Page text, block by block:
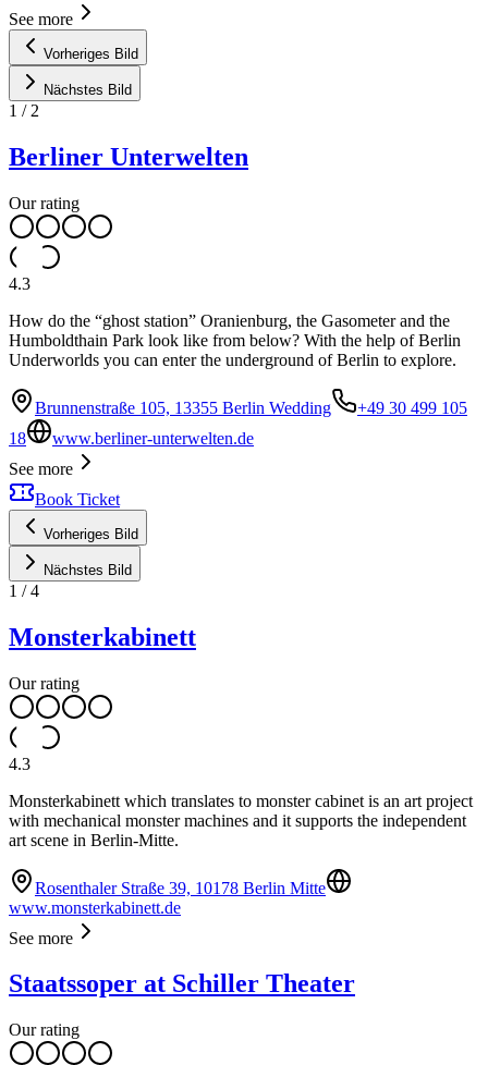
See more
Vorheriges Bild
Nächstes Bild
1 / 2
Berliner Unterwelten
Our rating
4.3
How do the “ghost station” Oranienburg, the Gasometer and the
Humboldthain Park look like from below? With the help of Berlin
Underworlds you can enter the underground of Berlin to explore.
Brunnenstraße 105, 13355 Berlin Wedding
+49 30 499 105
18
www.berliner-unterwelten.de
See more
Book Ticket
Vorheriges Bild
Nächstes Bild
1 /4
Monsterkabinett
Our rating
4.3
Monsterkabinett which translates to monster cabinet is an art project
with mechanical monster machines and it supports the independent
art scene in Berlin-Mitte.
Rosenthaler Straße 39, 10178 Berlin Mitte
www.monsterkabinett.de
See more
Staatssoper at Schiller Theater
Our rating